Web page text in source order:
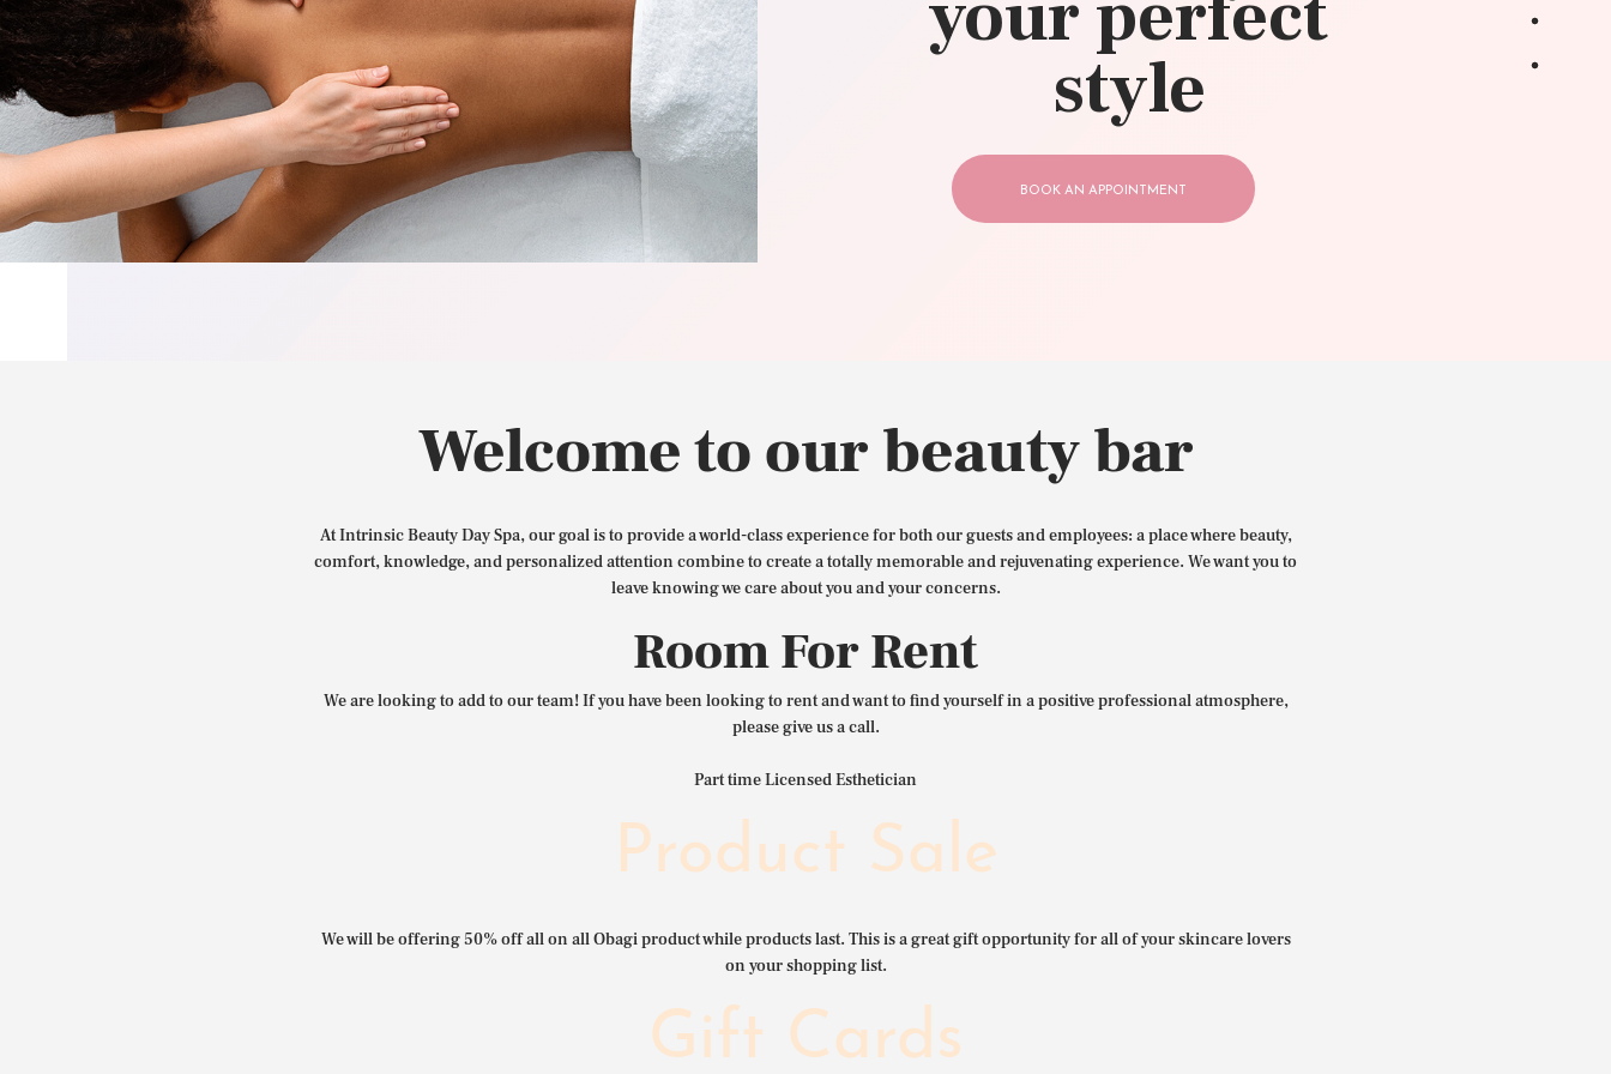
CONTACT US
style
BOOK AN APPOINTMENT
Welcome to our beauty bar
At Intrinsic Beauty Day Spa, our goal is to provide a world-class experience for both our guests and employees: a place where beauty,
comfort, knowledge, and personalized attention combine to create a totally memorable and rejuvenating experience. We want you to
leave knowing we care about you and your concerns.
Room For Rent
We are looking to add to our team! If you have been looking to rent and want to find yourself in a positive professional atmosphere,
please give us a call.
Part time Licensed Esthetician
Product Sale
We will be offering 50% off all on all Obagi product while products last. This is a great gift opportunity for all of your skincare lovers
on your shopping list.
Gift Cards